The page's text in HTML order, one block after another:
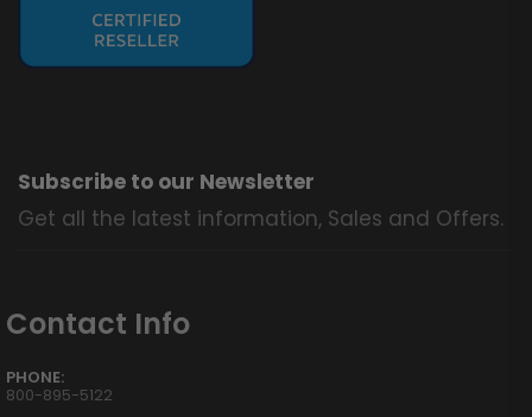
Subscribe to our Newsletter
Get all the latest information, Sales and Offers.
Contact Info
PHONE:
800-895-5122